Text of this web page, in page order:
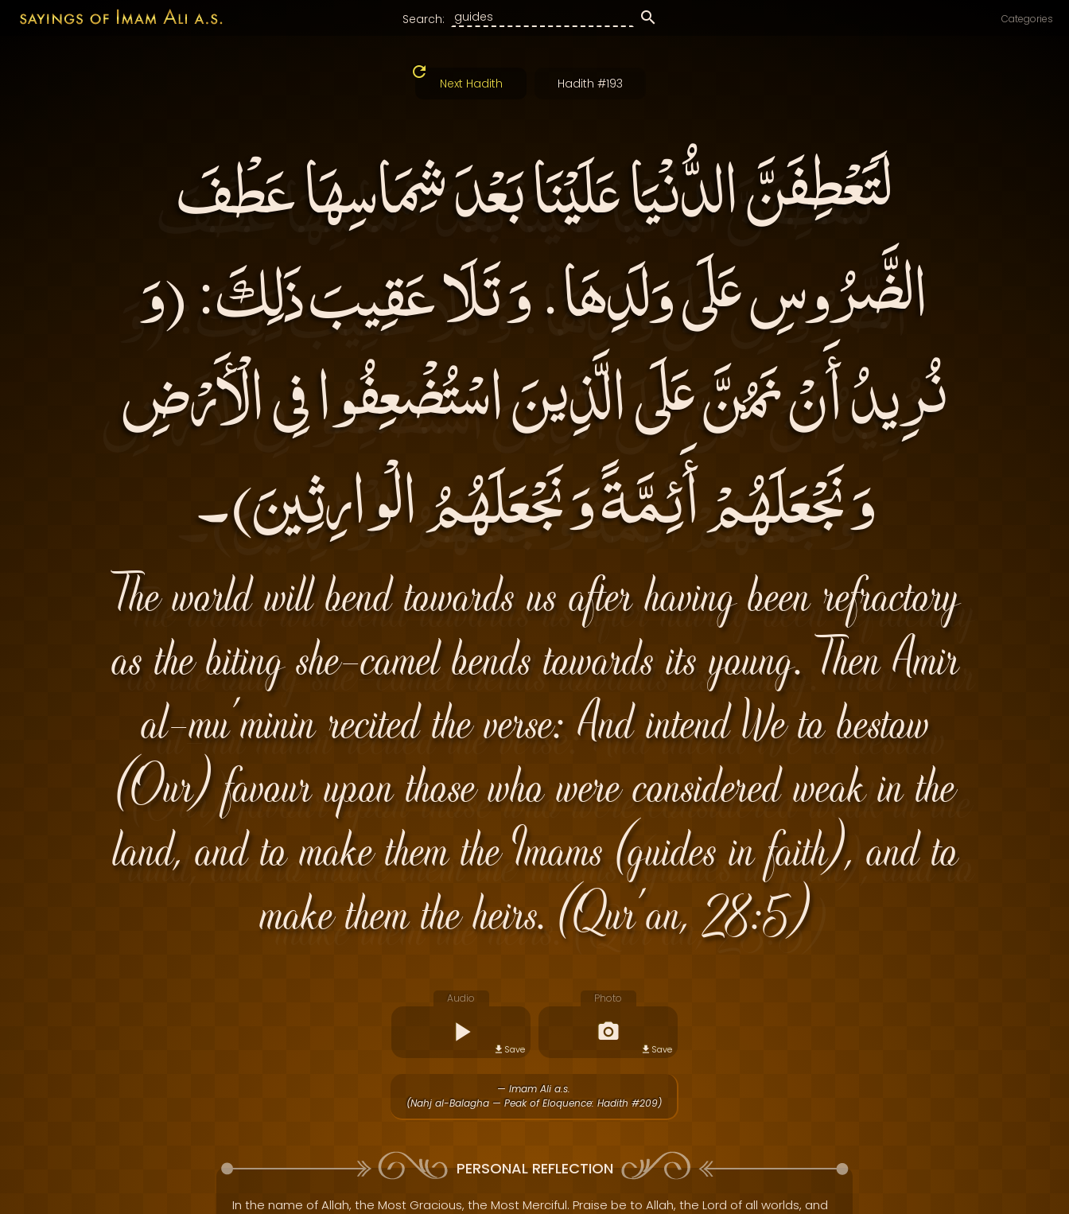
Search: Categories
Next Hadith Hadith #193
لَتَعْطِفَنَّ الدُّنْيَا عَلَيْنَا بَعْدَ شِمَاسِهَا عَطْفَ
الضَّرُوسِ عَلَى وَلَدِهَا. وَ تَلَا عَقِيبَ ذَلِكَ: (وَ
نُرِيدُ أَنْ نَمُنَّ عَلَى الَّذِينَ اسْتُضْعِفُوا فِى الْأَرْضِ
وَ نَجْعَلَهُمْ أَئِمَّةً وَ نَجْعَلَهُمُ الْوارِثِينَ)۔
The world will bend towards us after having been refractory
as the biting she-camel bends towards its young. Then Amir
al-mu'minin recited the verse: And intend We to bestow
(Our) favour upon those who were considered weak in the
land, and to make them the Imams (guides in faith), and to
make them the heirs. (Qur'an, 28:5)
Audio
Save
Photo
Save
— Imam Ali a.s.
(Nahj al-Balagha — Peak of Eloquence: Hadith #209)
PERSONAL REFLECTION
In the name of Allah, the Most Gracious, the Most Merciful. Praise be to Allah, the Lord of all worlds, and